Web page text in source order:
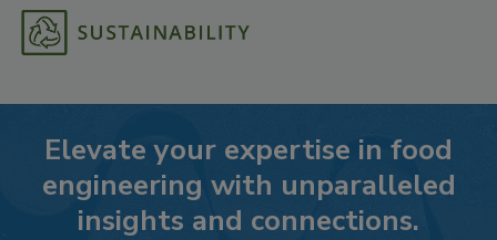
Elevate your expertise in food
engineering with unparalleled
insights and connections.